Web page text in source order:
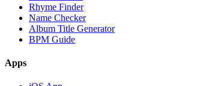
Rhyme Finder
Name Checker
Album Title Generator
BPM Guide
Apps